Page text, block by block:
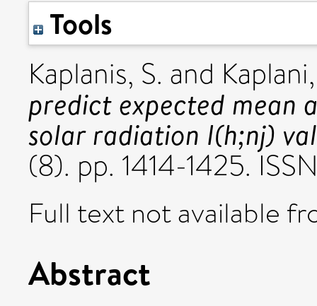
Tools
Kaplanis, S. and
predict expected mean
solar radiation I(h;nj)
(8). pp. 1414-1425.
Full text not available
Abstract